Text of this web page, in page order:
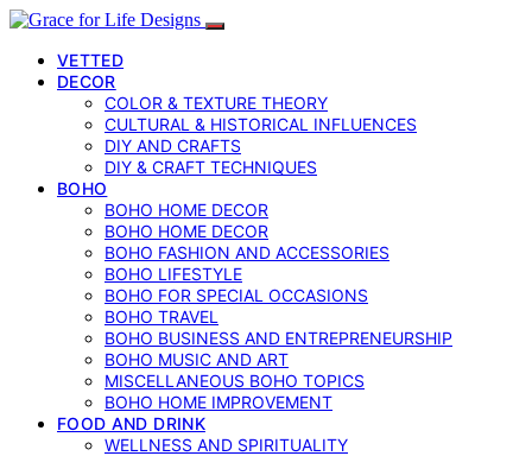
VETTED
DECOR
COLOR & TEXTURE THEORY
CULTURAL & HISTORICAL INFLUENCES
DIY AND CRAFTS
DIY & CRAFT TECHNIQUES
BOHO
BOHO HOME DECOR
BOHO HOME DECOR
BOHO FASHION AND ACCESSORIES
BOHO LIFESTYLE
BOHO FOR SPECIAL OCCASIONS
BOHO TRAVEL
BOHO BUSINESS AND ENTREPRENEURSHIP
BOHO MUSIC AND ART
MISCELLANEOUS BOHO TOPICS
BOHO HOME IMPROVEMENT
FOOD AND DRINK
WELLNESS AND SPIRITUALITY